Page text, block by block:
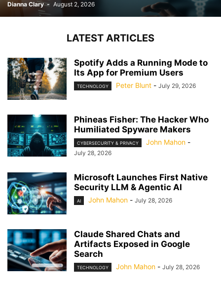
Dianna Clary - August 2, 2026
LATEST ARTICLES
Spotify Adds a Running Mode to
Its App for Premium Users
TECHNOLOGY Peter Blunt - July 29, 2026
Phineas Fisher: The Hacker Who
Humiliated Spyware Makers
CYBERSECURITY & PRIVACY John Mahon -
July 28, 2026
Microsoft Launches First Native
Security LLM & Agentic AI
AI John Mahon - July 28, 2026
Claude Shared Chats and
Artifacts Exposed in Google
Search
TECHNOLOGY John Mahon - July 28, 2026